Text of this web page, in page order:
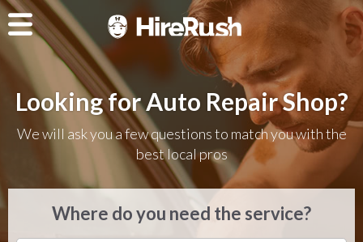
Looking for Auto Repair Shop?
We will ask you a few questions to match you with the
best local pros
Where do you need the service?